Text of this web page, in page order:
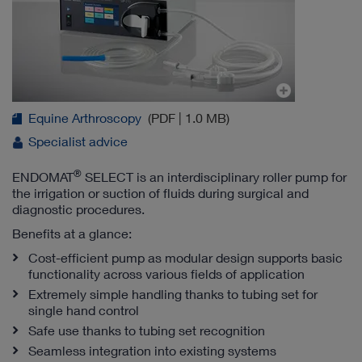
Equine Arthroscopy (PDF | 1.0 MB)
Specialist advice
ENDOMAT® SELECT is an interdisciplinary roller pump for
the irrigation or suction of fluids during surgical and
diagnostic procedures.
Benefits at a glance:
Cost-efficient pump as modular design supports basic
functionality across various fields of application
Extremely simple handling thanks to tubing set for
single hand control
Safe use thanks to tubing set recognition
Seamless integration into existing systems